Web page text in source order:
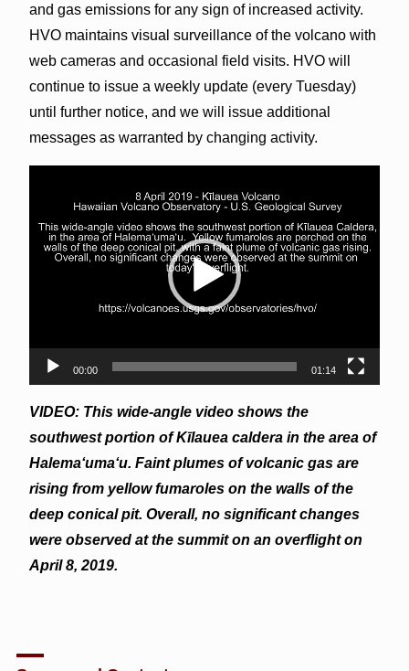
and gas emissions for any sign of increased activity.
HVO maintains visual surveillance of the volcano with
web cameras and occasional field visits. HVO will
continue to issue a weekly update (every Tuesday)
until further notice, and we will issue additional
messages as warranted by changing activity.
00:00 01:14
VIDEO: This wide-angle video shows the
southwest portion of Kīlauea caldera in the area of
Halema‘uma‘u. Faint plumes of volcanic gas are
rising from yellow fumaroles on the walls of the
deep conical pit. Overall, no significant changes
were observed at the summit on an overflight on
April 8, 2019.